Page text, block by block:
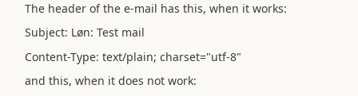
The header of the e-mail has this, when it works:
Subject: Løn: Test mail
Content-Type: text/plain; charset="utf-8"
and this, when it does not work: